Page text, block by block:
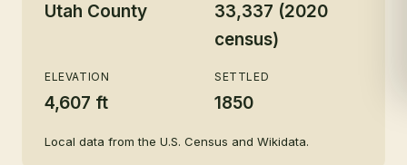
Utah County
33,337 (2020
census)
ELEVATION
4,607 ft
SETTLED
1850
Local data from the U.S. Census and Wikidata.